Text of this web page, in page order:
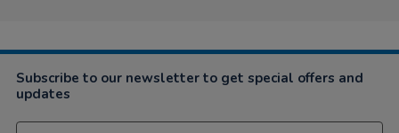
Subscribe to our newsletter to get special offers and
updates